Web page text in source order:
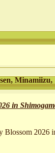
Minamiizu,
in
Blossom 2026